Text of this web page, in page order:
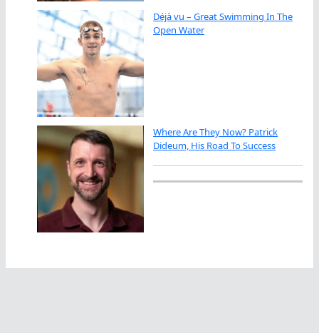
Déjà vu – Great Swimming In The
Open Water
Where Are They Now? Patrick
Dideum, His Road To Success